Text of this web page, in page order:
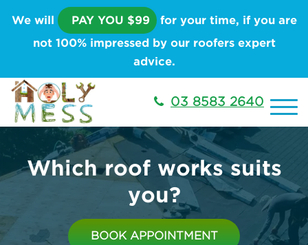
We will PAY YOU $99 for your time, if you are
not 100% impressed by our roofers expert
advice.
03 8583 2640
Which roof works suits
you?
BOOK APPOINTMENT